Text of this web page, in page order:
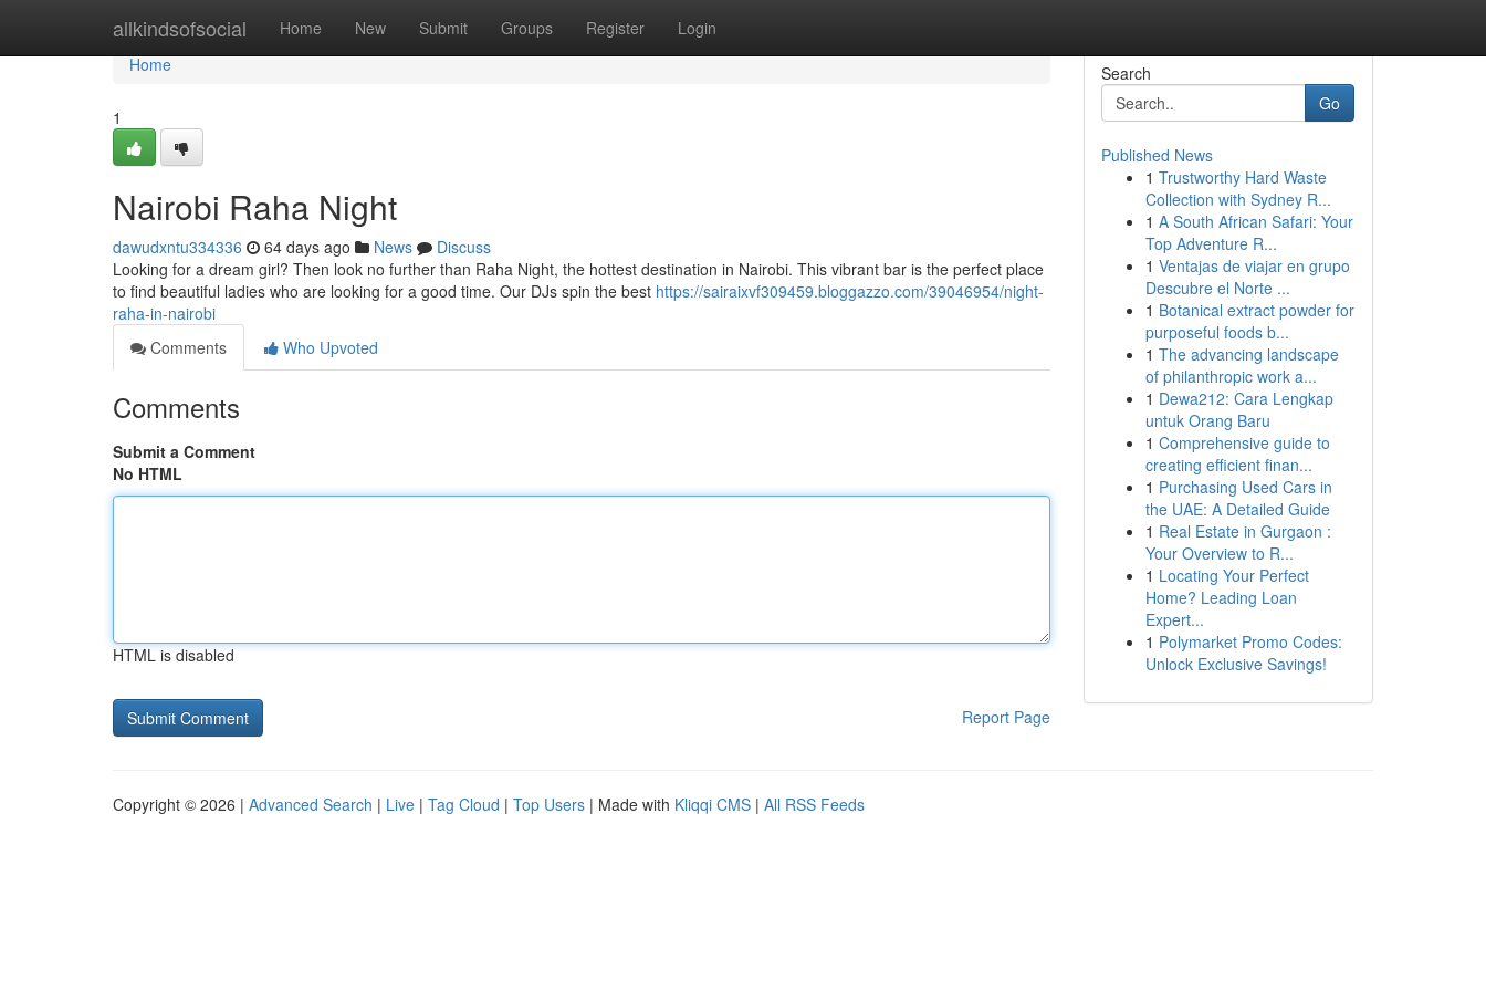
allkindsofsocial Home New Submit Groups Register Login
Home
Home
1
Nairobi Raha Night
dawudxntu334336 64 days ago News
Discuss
Looking for a dream girl? Then look no further than Raha Night, the hottest destination in Nairobi. This vibrant bar is the perfect place
to find beautiful ladies who are looking for a good time. Our DJs spin the best https://sairaixvf309459.bloggazzo.com/39046954/night-
raha-in-nairobi
Comments
Who Upvoted
Comments
Submit a Comment
No HTML
HTML is disabled
Report Page
Search
Go
Published News
1 Trustworthy Hard Waste
Collection with Sydney R...
1 A South African Safari: Your
Top Adventure R...
1 Ventajas de viajar en grupo
Descubre el Norte ...
1 Botanical extract powder for
purposeful foods b...
1 The advancing landscape
of philanthropic work a...
1 Dewa212: Cara Lengkap
untuk Orang Baru
1 Comprehensive guide to
creating efficient finan...
1 Purchasing Used Cars in
the UAE: A Detailed Guide
1 Real Estate in Gurgaon :
Your Overview to R...
1 Locating Your Perfect
Home? Leading Loan
Expert...
1 Polymarket Promo Codes:
Unlock Exclusive Savings!
Copyright © 2026 | Advanced Search | Live | Tag Cloud | Top Users | Made with Kliqqi CMS | All RSS Feeds